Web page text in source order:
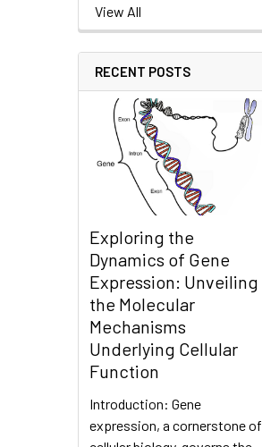
View All
RECENT POSTS
Exploring the
Dynamics of Gene
Expression: Unveiling
the Molecular
Mechanisms
Underlying Cellular
Function
Introduction: Gene
expression, a cornerstone of